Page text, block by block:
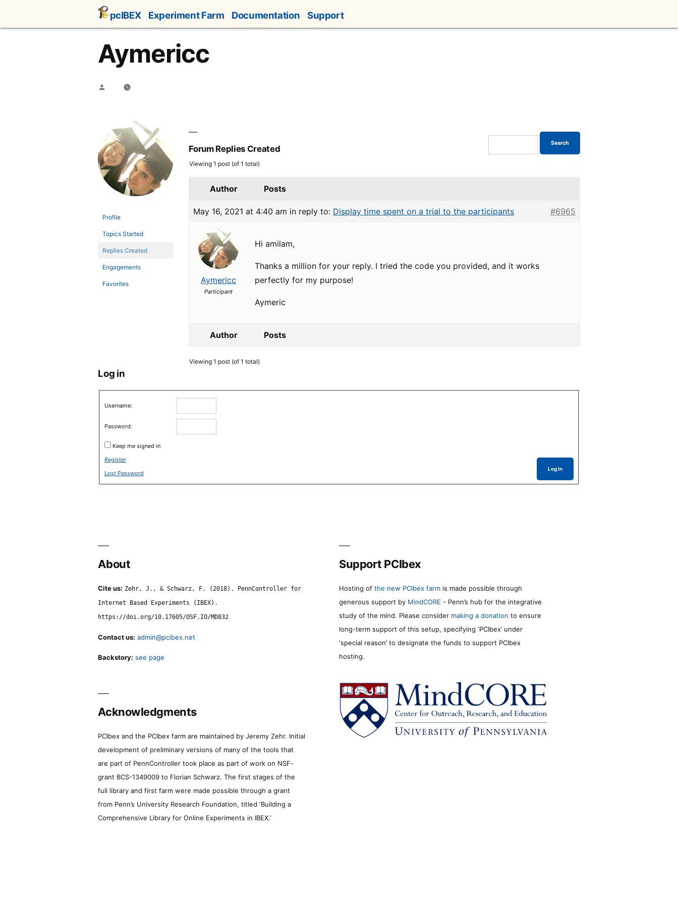
content
pcIBEX Experiment Farm Documentation Support
Aymericc
Posted
Profile
Topics Started
Replies Created
Engagements
Favorites
Forum Replies Created
Viewing 1 post (of 1 total)
Author Posts
May 16, 2021 at 4:40 am in reply to: Display time spent on a trial to the participants #6965
Aymericc
Participant
Hi amilam,
Thanks a million for your reply. I tried the code you provided, and it works
perfectly for my purpose!
Aymeric
Author Posts
Viewing 1 post (of 1 total)
Log in
Username:
Password:
Keep me signed in
Log In
Register
Lost Password
About
Cite us: Zehr, J., & Schwarz, F. (2018). PennController for
Internet Based Experiments (IBEX).
https://doi.org/10.17605/OSF.IO/MD832
Contact us: admin@pcibex.net
Backstory: see page
Support PCIbex
Hosting of the new PCIbex farm is made possible through
generous support by MindCORE - Penn’s hub for the integrative
study of the mind. Please consider making a donation to ensure
long-term support of this setup, specifying ‘PCIbex’ under
‘special reason’ to designate the funds to support PCIbex
hosting.
Acknowledgments
PCIbex and the PCIbex farm are maintained by Jeremy Zehr. Initial
development of preliminary versions of many of the tools that
are part of PennController took place as part of work on NSF-
grant BCS-1349009 to Florian Schwarz. The first stages of the
full library and first farm were made possible through a grant
from Penn’s University Research Foundation, titled ‘Building a
Comprehensive Library for Online Experiments in IBEX.’